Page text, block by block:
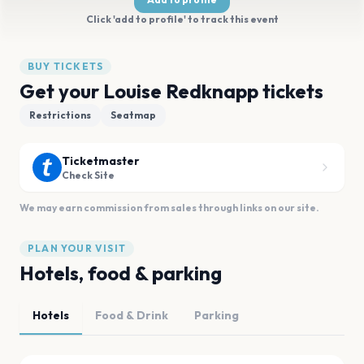
Click 'add to profile' to track this event
BUY TICKETS
Get your Louise Redknapp tickets
Restrictions Seatmap
Ticketmaster
Check Site
We may earn commission from sales through links on our site.
PLAN YOUR VISIT
Hotels, food & parking
Hotels Food & Drink Parking